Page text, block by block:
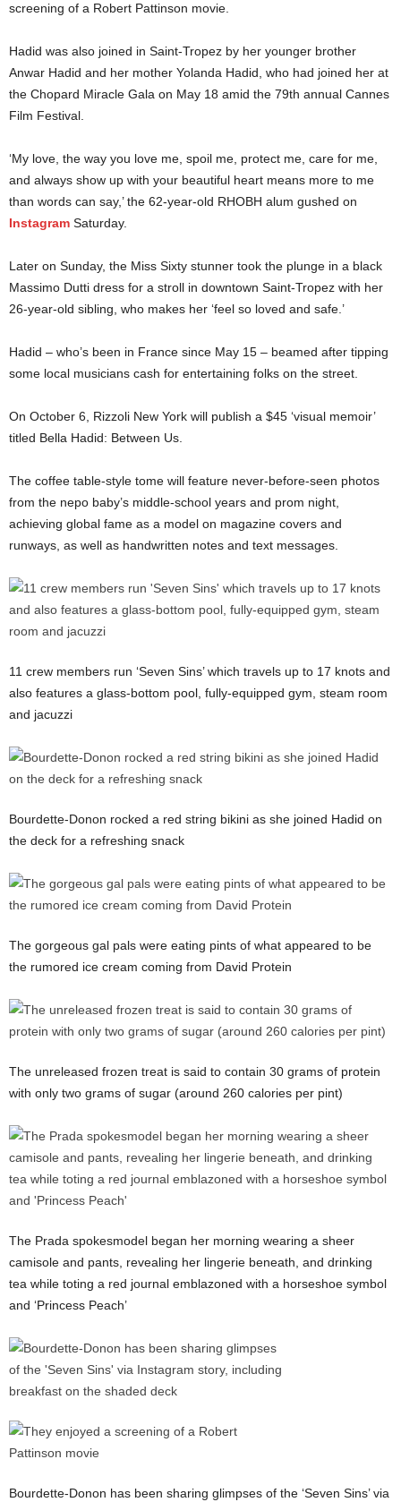
screening of a Robert Pattinson movie.
Hadid was also joined in Saint-Tropez by her younger brother
Anwar Hadid and her mother Yolanda Hadid, who had joined her at
the Chopard Miracle Gala on May 18 amid the 79th annual Cannes
Film Festival.
‘My love, the way you love me, spoil me, protect me, care for me,
and always show up with your beautiful heart means more to me
than words can say,’ the 62-year-old RHOBH alum gushed on
Instagram Saturday.
Later on Sunday, the Miss Sixty stunner took the plunge in a black
Massimo Dutti dress for a stroll in downtown Saint-Tropez with her
26-year-old sibling, who makes her ‘feel so loved and safe.’
Hadid – who’s been in France since May 15 – beamed after tipping
some local musicians cash for entertaining folks on the street.
On October 6, Rizzoli New York will publish a $45 ‘visual memoir’
titled Bella Hadid: Between Us.
The coffee table-style tome will feature never-before-seen photos
from the nepo baby’s middle-school years and prom night,
achieving global fame as a model on magazine covers and
runways, as well as handwritten notes and text messages.
11 crew members run ‘Seven Sins’ which travels up to 17 knots and
also features a glass-bottom pool, fully-equipped gym, steam room
and jacuzzi
Bourdette-Donon rocked a red string bikini as she joined Hadid on
the deck for a refreshing snack
The gorgeous gal pals were eating pints of what appeared to be
the rumored ice cream coming from David Protein
The unreleased frozen treat is said to contain 30 grams of protein
with only two grams of sugar (around 260 calories per pint)
The Prada spokesmodel began her morning wearing a sheer
camisole and pants, revealing her lingerie beneath, and drinking
tea while toting a red journal emblazoned with a horseshoe symbol
and ‘Princess Peach’
Bourdette-Donon has been sharing glimpses of the ‘Seven Sins’ via